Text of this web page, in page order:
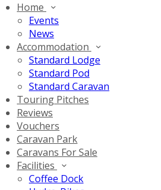
Home
Events
News
Accommodation
Standard Lodge
Standard Pod
Standard Caravan
Touring Pitches
Reviews
Vouchers
Caravan Park
Caravans For Sale
Facilities
Coffee Dock